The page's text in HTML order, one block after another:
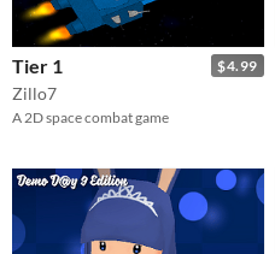
$4.99
Tier 1
Zillo7
A 2D space combat game